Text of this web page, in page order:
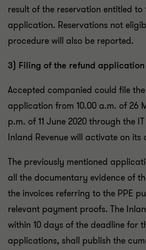
result of the reservation entitled to
application. Reservations not
procedure will also be reported.
3) Filing of the refund application
Accepted companied could file
application from 10.00 a.m. of 26
p.m. of 11 June 2020 through the
Inland Revenue will activate on its
The previously mentioned
all the documentary evidence of
the invoices referring to the PPE
relevant payment proofs. The
within 10 days of the deadline for
applications, shall publish the